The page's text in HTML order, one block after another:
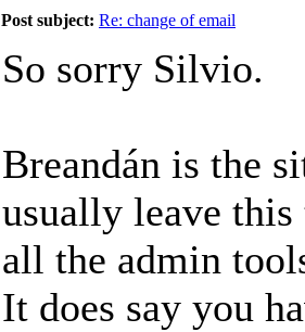
Post subject: Re: change of email
So sorry Silvio.
Breandán is the
usually leave
all the admin
It does say you